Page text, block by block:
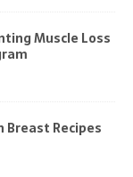
Muscle Loss
Breast Recipes